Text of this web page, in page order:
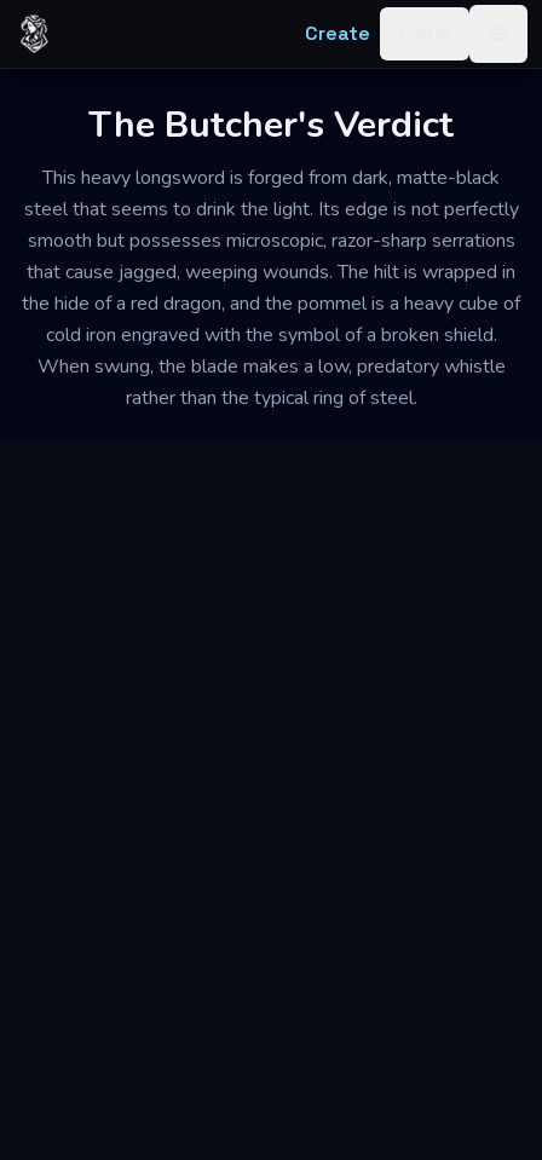
Skip to content
Create
The Butcher's Verdict
This heavy longsword is forged from dark, matte-black
steel that seems to drink the light. Its edge is not perfectly
smooth but possesses microscopic, razor-sharp serrations
that cause jagged, weeping wounds. The hilt is wrapped in
the hide of a red dragon, and the pommel is a heavy cube of
cold iron engraved with the symbol of a broken shield.
When swung, the blade makes a low, predatory whistle
rather than the typical ring of steel.